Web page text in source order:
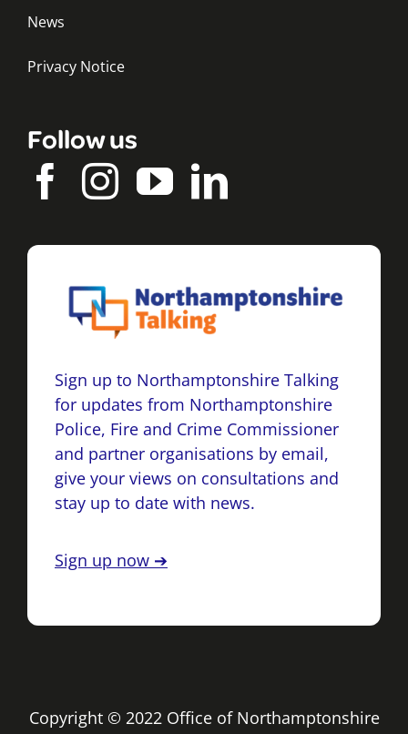
News
Privacy Notice
Follow us
Sign up to Northamptonshire Talking
for updates from Northamptonshire
Police, Fire and Crime Commissioner
and partner organisations by email,
give your views on consultations and
stay up to date with news.
Sign up now ➔
Copyright © 2022 Office of Northamptonshire